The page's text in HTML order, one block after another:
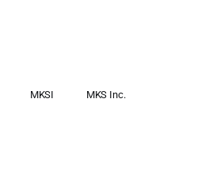
MKSI MKS Inc.